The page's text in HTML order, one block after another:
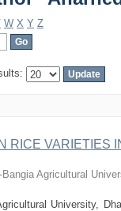
W X Y Z
RICE VARIETIES
Bangia Agricultural
University,